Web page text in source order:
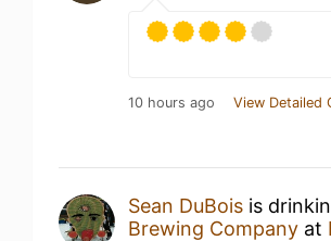
10 hours ago View Detailed
Sean DuBois is
Brewing Company at